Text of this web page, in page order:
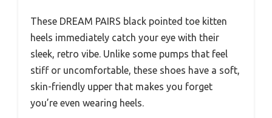
These DREAM PAIRS black pointed toe kitten
heels immediately catch your eye with their
sleek, retro vibe. Unlike some pumps that feel
stiff or uncomfortable, these shoes have a soft,
skin-friendly upper that makes you forget
you’re even wearing heels.